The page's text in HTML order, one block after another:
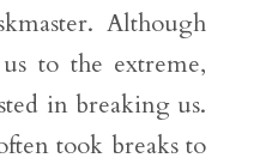
Although
to the extreme,
in breaking us.
took breaks to